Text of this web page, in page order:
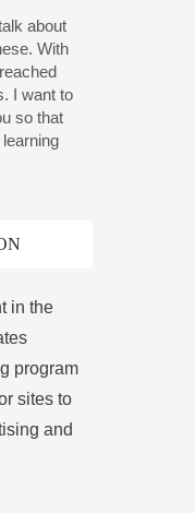
about
With
I want to
so that
in the
program
sites to
and